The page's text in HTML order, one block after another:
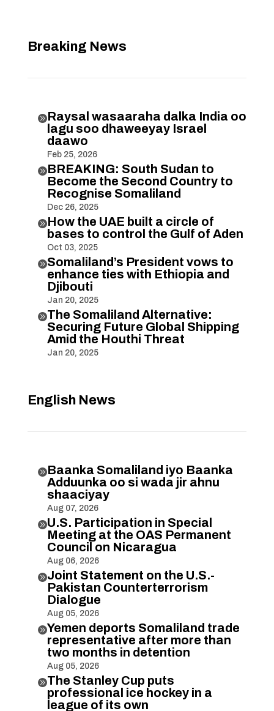
Breaking News
Raysal wasaaraha dalka India oo
lagu soo dhaweeyay Israel
daawo
Feb 25, 2026
BREAKING: South Sudan to
Become the Second Country to
Recognise Somaliland
Dec 26, 2025
How the UAE built a circle of
bases to control the Gulf of Aden
Oct 03, 2025
Somaliland’s President vows to
enhance ties with Ethiopia and
Djibouti
Jan 20, 2025
The Somaliland Alternative:
Securing Future Global Shipping
Amid the Houthi Threat
Jan 20, 2025
English News
Baanka Somaliland iyo Baanka
Adduunka oo si wada jir ahnu
shaaciyay
Aug 07, 2026
U.S. Participation in Special
Meeting at the OAS Permanent
Council on Nicaragua
Aug 06, 2026
Joint Statement on the U.S.-
Pakistan Counterterrorism
Dialogue
Aug 05, 2026
Yemen deports Somaliland trade
representative after more than
two months in detention
Aug 05, 2026
The Stanley Cup puts
professional ice hockey in a
league of its own